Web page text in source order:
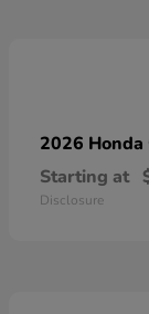
2026 Honda
Starting at
Disclosure